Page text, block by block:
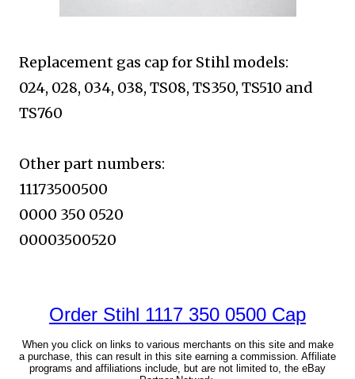
Replacement gas cap for Stihl models:
024, 028, 034, 038, TS08, TS350, TS510 and
TS760
Other part numbers:
11173500500
0000 350 0520
00003500520